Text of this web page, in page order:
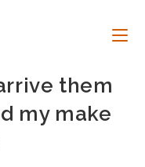
them
my make